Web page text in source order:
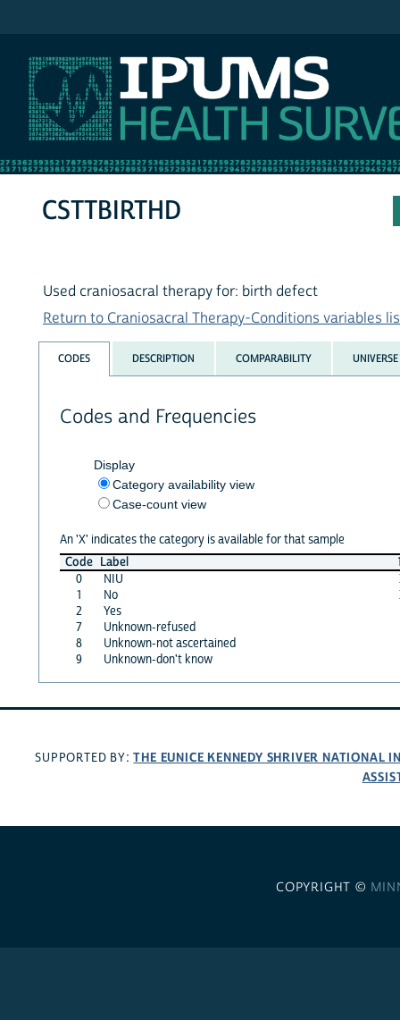
CSTTBIRTHD
Used craniosacral therapy for: birth defect
Return to Craniosacral Therapy-Conditions variables
CODES DESCRIPTION COMPARABILITY UNIVERSE
Codes and Frequencies
Display
Category availability view
Case-count view
An 'X' indicates the category is available for that sample
Code Label
0
NIU
1
No
2
Yes
7
Unknown-refused
8
Unknown-not ascertained
9
Unknown-don't know
SUPPORTED BY:THE EUNICE KENNEDY SHRIVER NATIONAL
COPYRIGHT ©